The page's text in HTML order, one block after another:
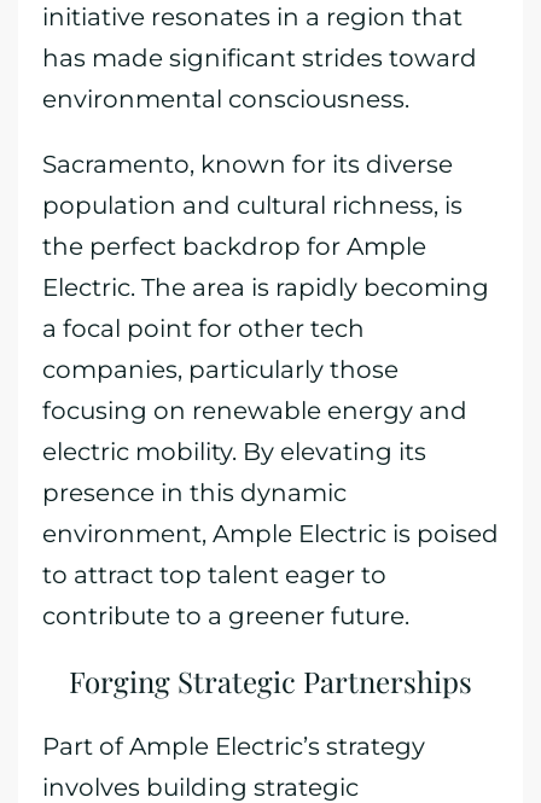
initiative resonates in a region that
has made significant strides toward
environmental consciousness.
Sacramento, known for its diverse
population and cultural richness, is
the perfect backdrop for Ample
Electric. The area is rapidly becoming
a focal point for other tech
companies, particularly those
focusing on renewable energy and
electric mobility. By elevating its
presence in this dynamic
environment, Ample Electric is poised
to attract top talent eager to
contribute to a greener future.
Forging Strategic Partnerships
Part of Ample Electric’s strategy
involves building strategic